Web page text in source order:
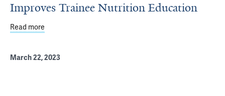
Improves Trainee Nutrition Education
Read more
March 22, 2023